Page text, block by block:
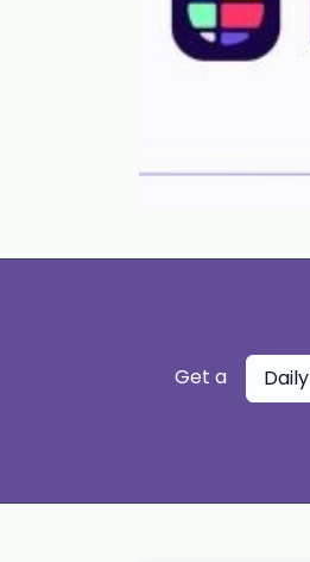
Get a Daily